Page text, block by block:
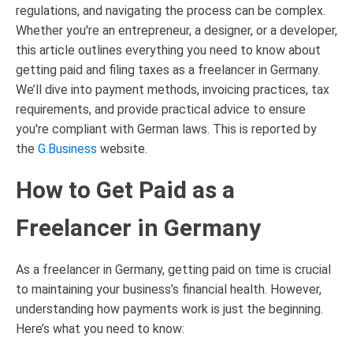
regulations, and navigating the process can be complex.
Whether you're an entrepreneur, a designer, or a developer,
this article outlines everything you need to know about
getting paid and filing taxes as a freelancer in Germany.
We’ll dive into payment methods, invoicing practices, tax
requirements, and provide practical advice to ensure
you're compliant with German laws. This is reported by
the G.Business website.
How to Get Paid as a
Freelancer in Germany
As a freelancer in Germany, getting paid on time is crucial
to maintaining your business’s financial health. However,
understanding how payments work is just the beginning.
Here’s what you need to know: